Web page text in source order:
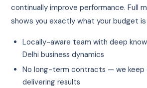
continually improve performance. Full
shows you exactly what your budget is
Locally-aware team with deep
Delhi business dynamics
No long-term contracts — we keep
delivering results